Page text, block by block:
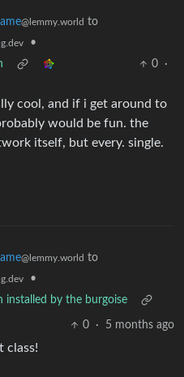
@lemmy.world to
•
0
·
cool, and if i get around to
would be fun. the
itself, but every. single.
@lemmy.world to
•
installed by the burgoise
0 · 5 months ago
class!